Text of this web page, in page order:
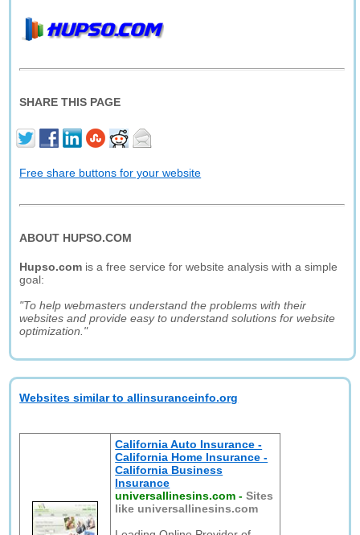
SHARE THIS PAGE
Free share buttons for your website
ABOUT HUPSO.COM
Hupso.com is a free service for website analysis with a simple
goal:
"To help webmasters understand the problems with their
websites and provide easy to understand solutions for website
optimization."
Websites similar to allinsuranceinfo.org
California Auto Insurance -
California Home Insurance -
California Business
Insurance
universallinesins.com -Sites
like universallinesins.com